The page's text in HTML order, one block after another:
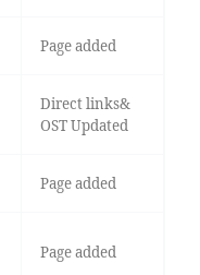
Page added
Direct links&
OST Updated
Page added
Page added